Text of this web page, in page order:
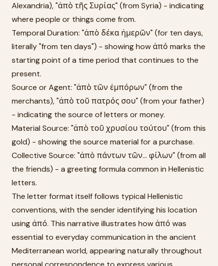
Alexandria), "ἀπὸ τῆς Συρίας" (from Syria) - indicating
where people or things come from.
Temporal Duration: "ἀπὸ δέκα ἡμερῶν" (for ten days,
literally "from ten days") - showing how ἀπό marks the
starting point of a time period that continues to the
present.
Source or Agent: "ἀπὸ τῶν ἐμπόρων" (from the
merchants), "ἀπὸ τοῦ πατρός σου" (from your father)
- indicating the source of letters or money.
Material Source: "ἀπὸ τοῦ χρυσίου τούτου" (from this
gold) - showing the source material for a purchase.
Collective Source: "ἀπὸ πάντων τῶν... φίλων" (from all
the friends) - a greeting formula common in Hellenistic
letters.
The letter format itself follows typical Hellenistic
conventions, with the sender identifying his location
using ἀπό. This narrative illustrates how ἀπό was
essential to everyday communication in the ancient
Mediterranean world, appearing naturally throughout